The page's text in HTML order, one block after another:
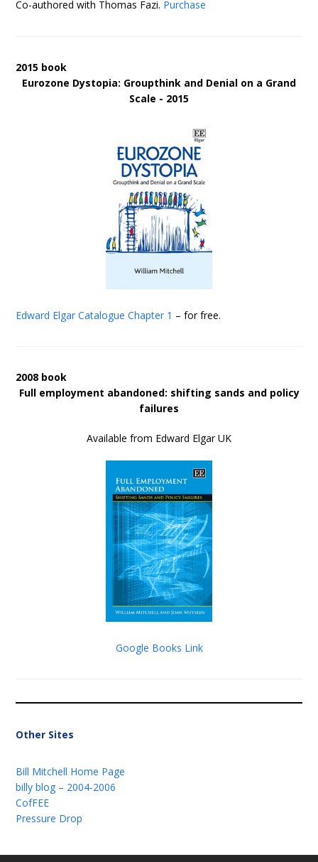
Co-authored with Thomas Fazi. Purchase
2015 book
Eurozone Dystopia: Groupthink and Denial on a Grand
Scale - 2015
Edward Elgar Catalogue Chapter 1 – for free.
2008 book
Full employment abandoned: shifting sands and policy
failures
Available from Edward Elgar UK
Google Books Link
Other Sites
Bill Mitchell Home Page
billy blog – 2004-2006
CofFEE
Pressure Drop